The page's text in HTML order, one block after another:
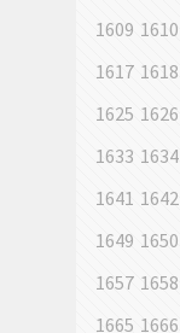
1609 1610
1617 1618
1625 1626
1633 1634
1641 1642
1649 1650
1657 1658
1665 1666